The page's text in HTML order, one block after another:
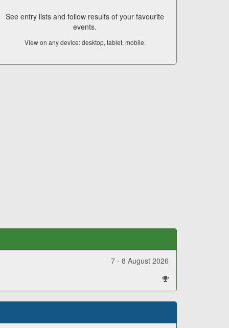
See entry lists and follow results of your favourite
events.
View on any device: desktop, tablet, mobile.
7 - 8 August 2026